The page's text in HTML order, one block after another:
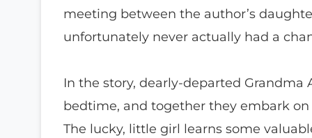
meeting between the author’s
unfortunately never actually had a
In the story, dearly-departed Grandma
bedtime, and together they embark
The lucky, little girl learns some